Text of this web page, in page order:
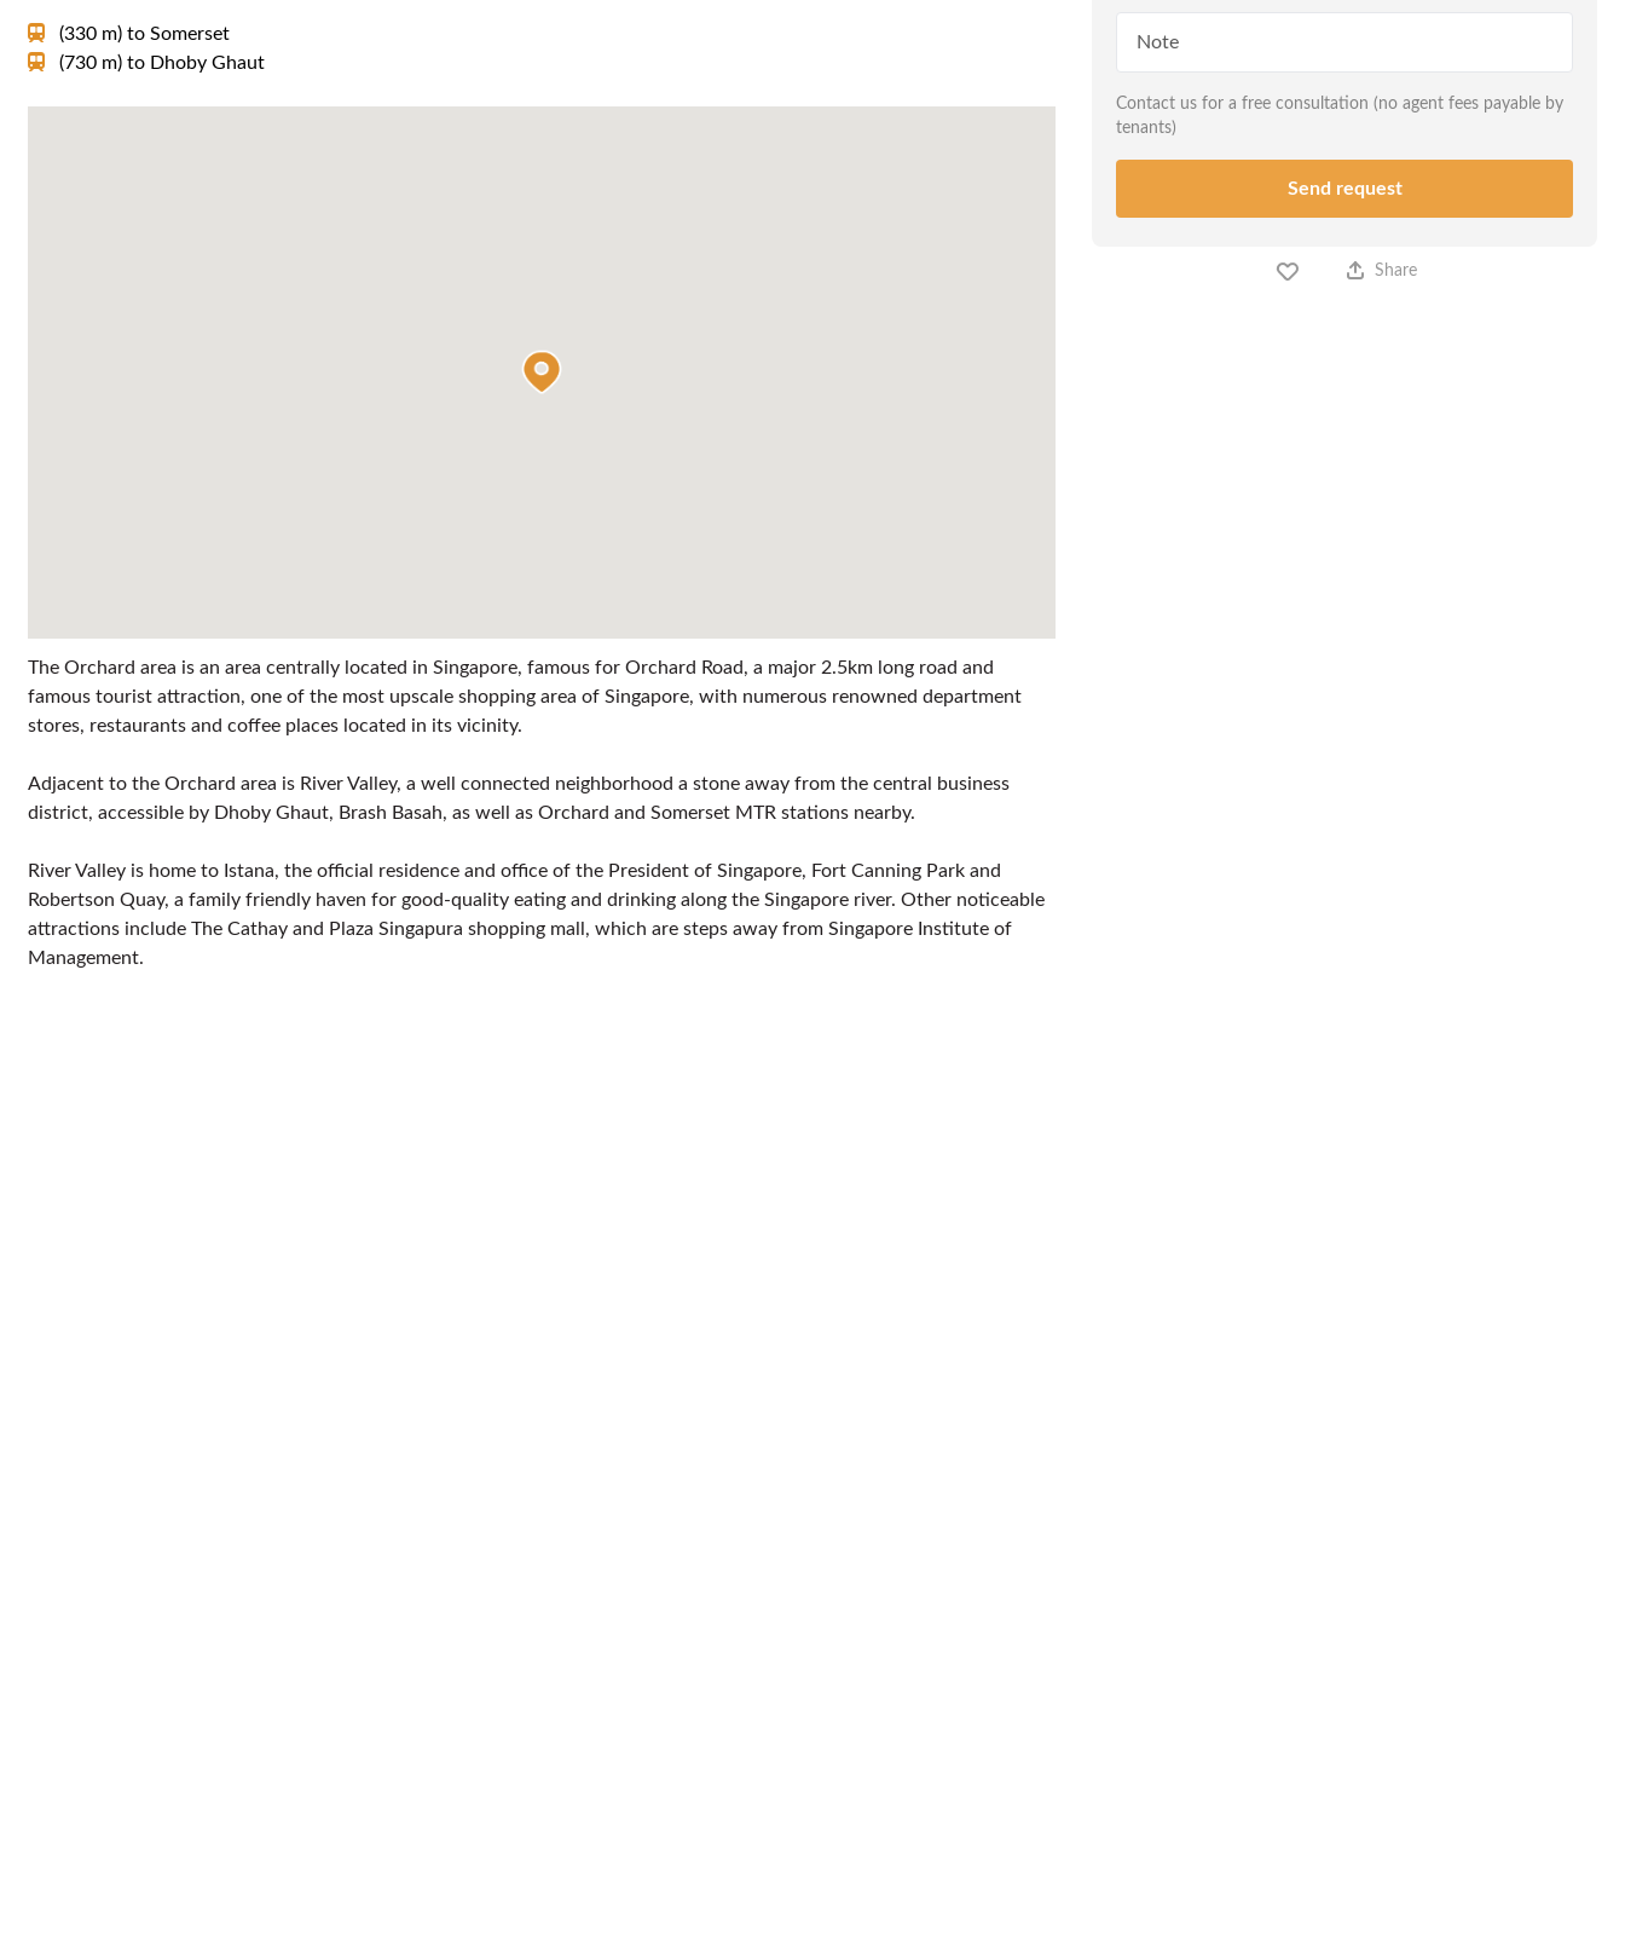
(330 m) to Somerset
(730 m) to Dhoby Ghaut
The Orchard area is an area centrally located in Singapore, famous for Orchard Road, a major 2.5km long road and
famous tourist attraction, one of the most upscale shopping area of Singapore, with numerous renowned department
stores, restaurants and coffee places located in its vicinity.
Adjacent to the Orchard area is River Valley, a well connected neighborhood a stone away from the central business
district, accessible by Dhoby Ghaut, Brash Basah, as well as Orchard and Somerset MTR stations nearby.
River Valley is home to Istana, the official residence and office of the President of Singapore, Fort Canning Park and
Robertson Quay, a family friendly haven for good-quality eating and drinking along the Singapore river. Other noticeable
attractions include The Cathay and Plaza Singapura shopping mall, which are steps away from Singapore Institute of
Management.
Contact us for a free consultation (no agent fees payable by
tenants)
Send request
Share